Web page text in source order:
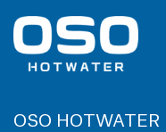
OSO HOTWATER